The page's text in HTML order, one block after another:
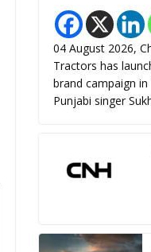
04 August 2026,
Tractors has
brand campaign
Punjabi singer